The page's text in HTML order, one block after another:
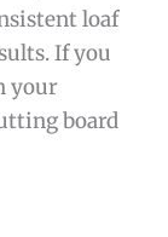
loaf
If you
your
board